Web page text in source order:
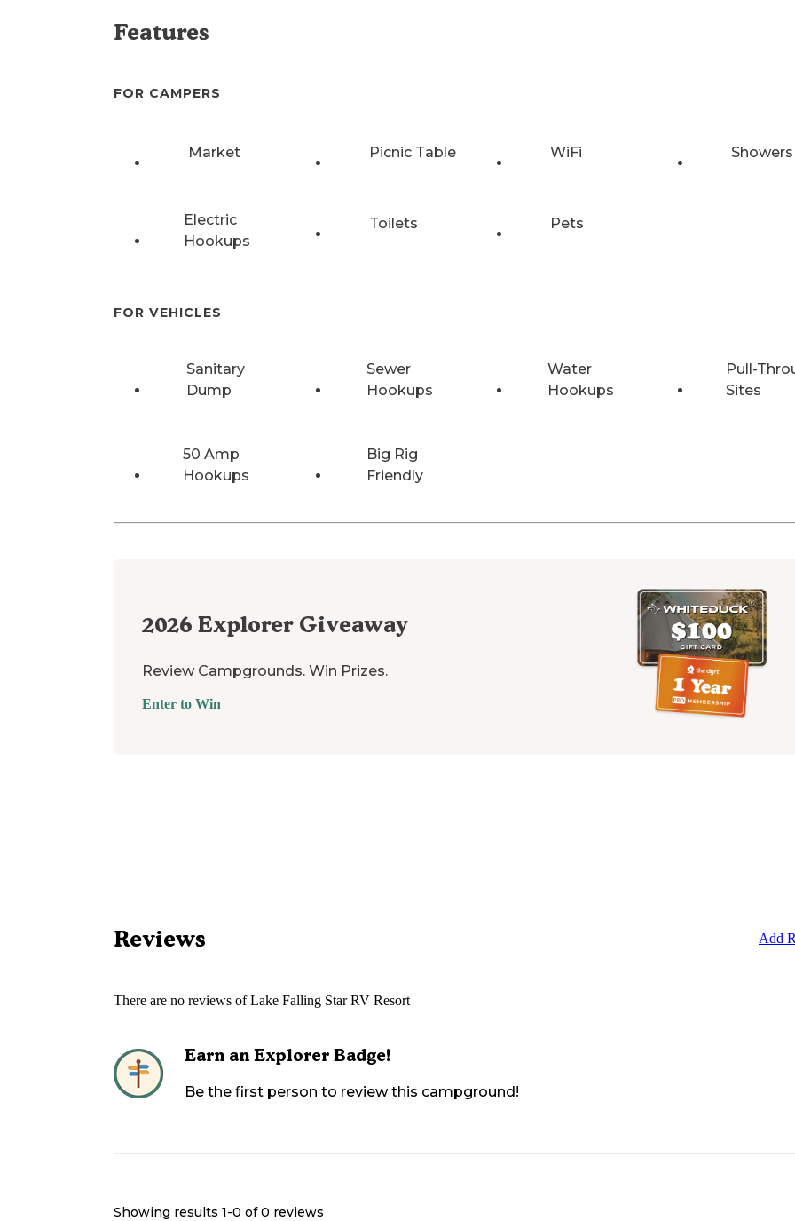
Features
FOR CAMPERS
Market Picnic Table WiFi Showers
Electric
Hookups
Toilets Pets
FOR VEHICLES
Sanitary
Dump
Sewer
Hookups
Water
Hookups
Pull-
Sites
50 Amp
Hookups
Big Rig
Friendly
2026 Explorer Giveaway
Review Campgrounds. Win Prizes.
Enter to Win
Reviews Add
There are no reviews ofLake Falling Star RV Resort
Earn an Explorer Badge!
Be the first person to review this campground!
Showing results 1-0 of 0 reviews